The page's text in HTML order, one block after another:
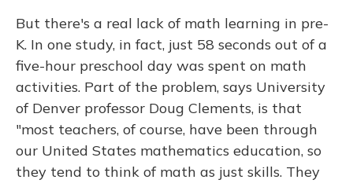
But there's a real lack of math learning in pre-
K. In one study, in fact, just 58 seconds out of a
five-hour preschool day was spent on math
activities. Part of the problem, says University
of Denver professor Doug Clements, is that
"most teachers, of course, have been through
our United States mathematics education, so
they tend to think of math as just skills. They